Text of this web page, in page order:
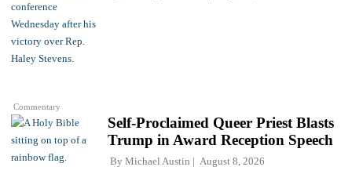
Commentary
Self-Proclaimed Queer Priest Blasts
Trump in Award Reception Speech
By Michael Austin August 8, 2026